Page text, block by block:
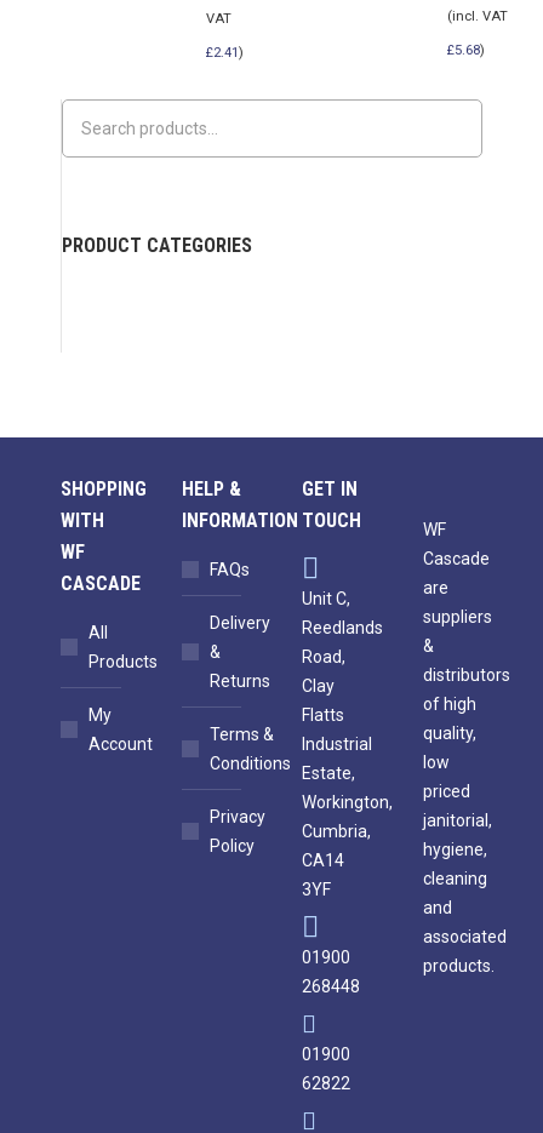
VAT
£2.41)
(incl. VAT
£5.68)
PRODUCT CATEGORIES
SHOPPING
WITH
WF
CASCADE
All
Products
My
Account
HELP &
INFORMATION
FAQs
Delivery
&
Returns
Terms &
Conditions
Privacy
Policy
GET IN
TOUCH
Unit C,
Reedlands
Road,
Clay
Flatts
Industrial
Estate,
Workington,
Cumbria,
CA14
3YF
01900
268448
01900
62822
WF
Cascade
are
suppliers
&
distributors
of high
quality,
low
priced
janitorial,
hygiene,
cleaning
and
associated
products.